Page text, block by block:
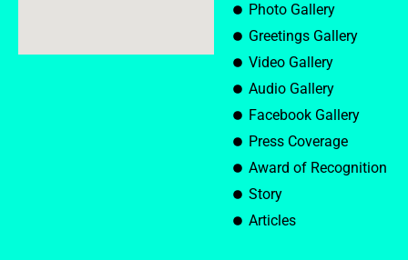
Photo Gallery
Greetings Gallery
Video Gallery
Audio Gallery
Facebook Gallery
Press Coverage
Award of Recognition
Story
Articles